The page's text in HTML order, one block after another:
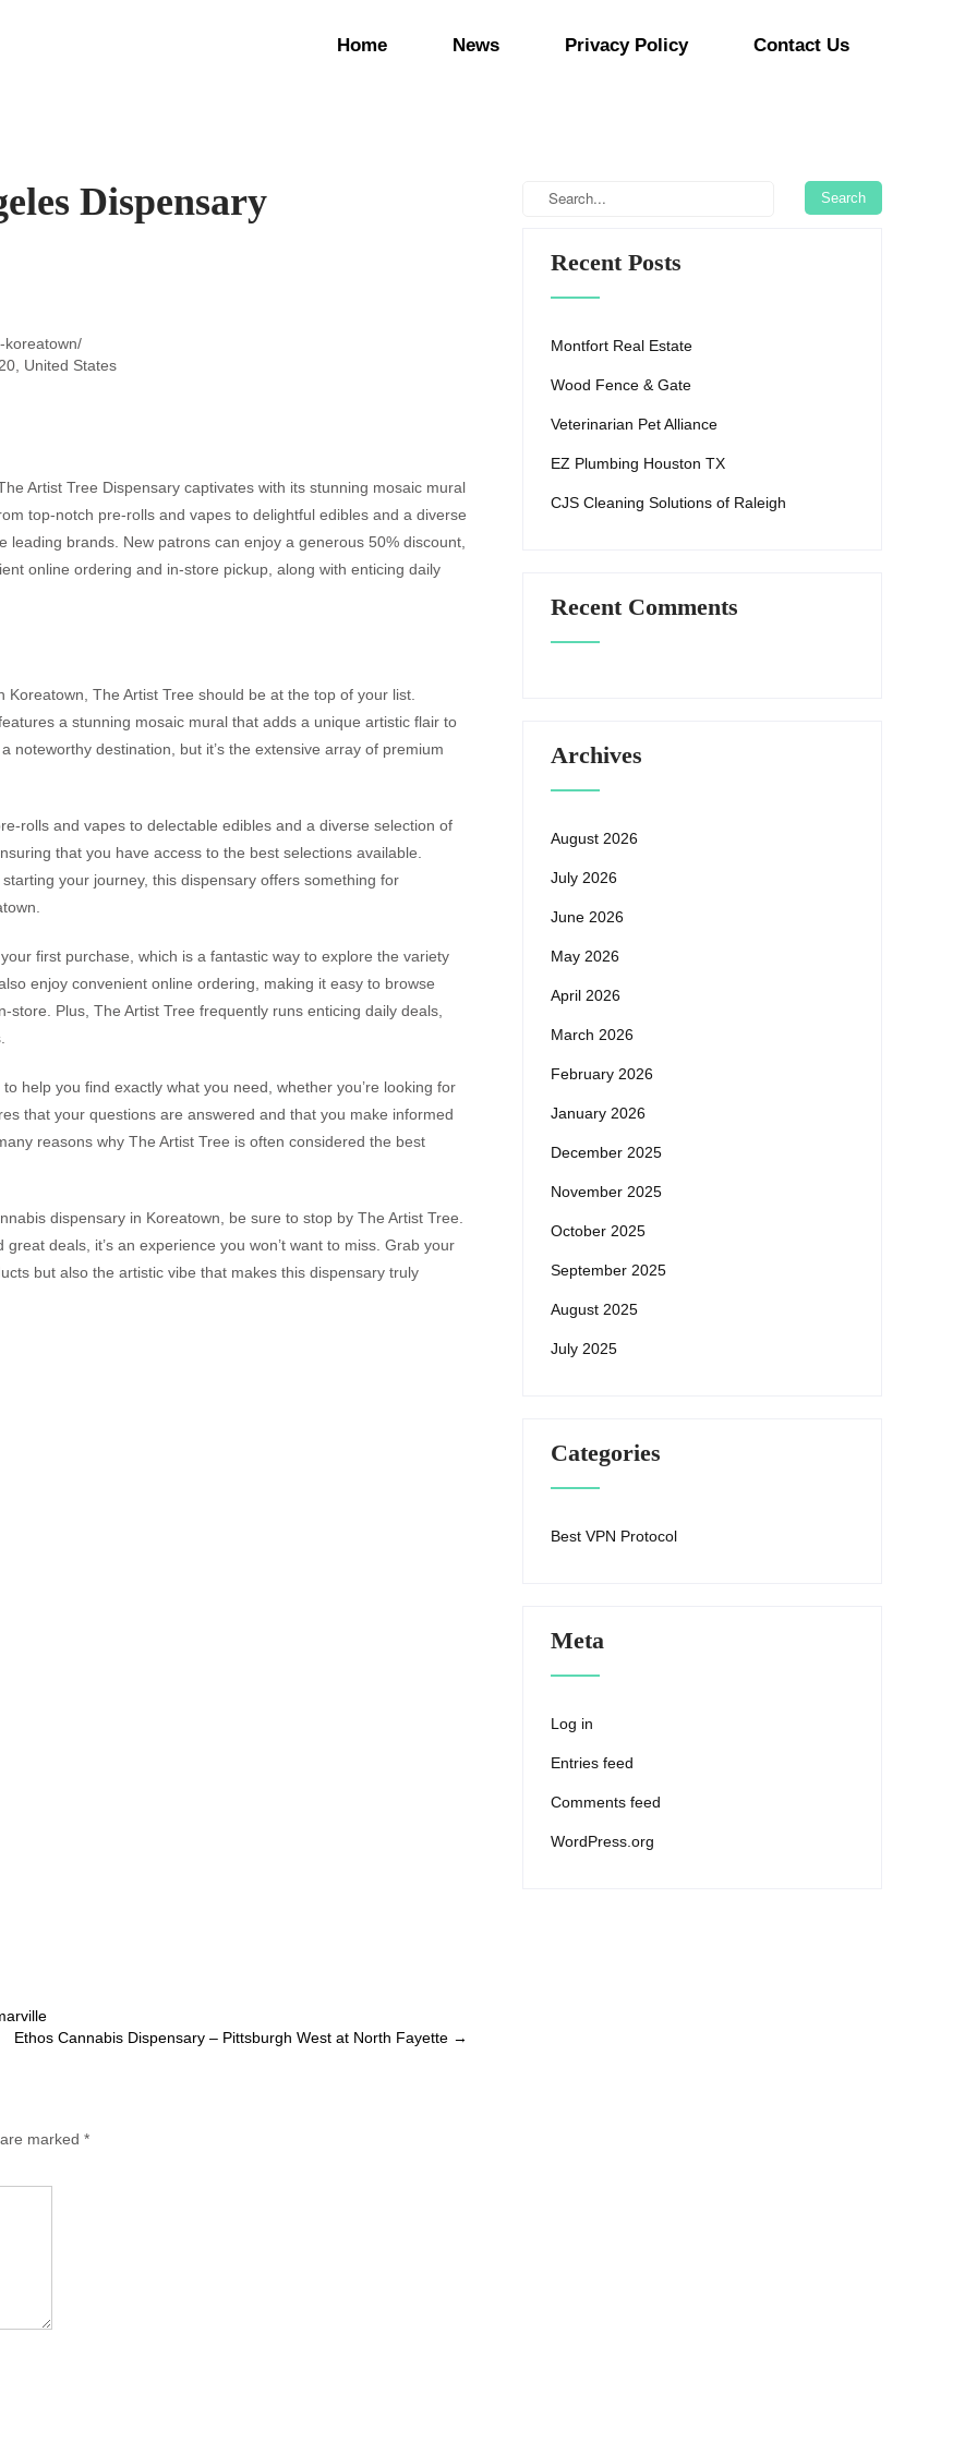
Home News Privacy Policy Contact Us
Dispensary
koreatown/
United States
Artist Tree Dispensary captivates with its stunning mosaic mural
top-notch pre-rolls and vapes to delightful edibles and a diverse
brands. New patrons can enjoy a generous 50% discount,
online ordering and in-store pickup, along with enticing daily
The Artist Tree should be at the top of your list.
a stunning mosaic mural that adds a unique artistic flair to
destination, but it’s the extensive array of premium
rolls and vapes to delectable edibles and a diverse selection of
that you have access to the best selections available.
your journey, this dispensary offers something for
first purchase, which is a fantastic way to explore the variety
enjoy convenient online ordering, making it easy to browse
Plus, The Artist Tree frequently runs enticing daily deals,
help you find exactly what you need, whether you’re looking for
that your questions are answered and that you make informed
reasons why The Artist Tree is often considered the best
dispensary in Koreatown, be sure to stop by The Artist Tree.
deals, it’s an experience you won’t want to miss. Grab your
but also the artistic vibe that makes this dispensary truly
Ethos Cannabis Dispensary – Pittsburgh West at North Fayette →
marked *
Recent Posts
Montfort Real Estate
Wood Fence & Gate
Veterinarian Pet Alliance
EZ Plumbing Houston TX
CJS Cleaning Solutions of Raleigh
Recent Comments
Archives
August 2026
July 2026
June 2026
May 2026
April 2026
March 2026
February 2026
January 2026
December 2025
November 2025
October 2025
September 2025
August 2025
July 2025
Categories
Best VPN Protocol
Meta
Log in
Entries feed
Comments feed
WordPress.org